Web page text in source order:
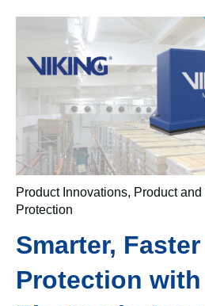
Product Innovations, Product
Protection
Smarter,
Protection